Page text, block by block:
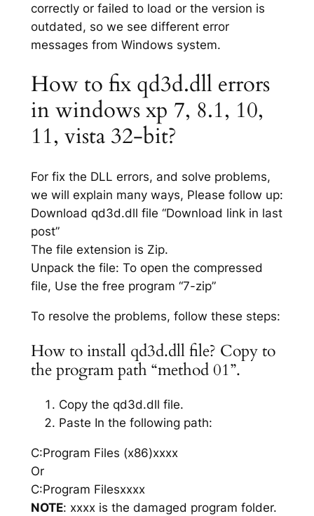
correctly or failed to load or the version is
outdated, so we see different error
messages from Windows system.
How to fix qd3d.dll errors
in windows xp 7, 8.1, 10,
11, vista 32-bit?
For fix the DLL errors, and solve problems,
we will explain many ways, Please follow up:
Download qd3d.dll file “Download link in last
post”
The file extension is Zip.
Unpack the file: To open the compressed
file, Use the free program “7-zip”
To resolve the problems, follow these steps:
How to install qd3d.dll file? Copy to
the program path “method 01”.
Copy the qd3d.dll file.
Paste In the following path:
C:Program Files (x86)xxxx
Or
C:Program Filesxxxx
NOTE: xxxx is the damaged program folder.